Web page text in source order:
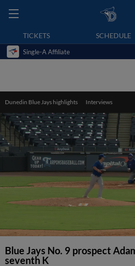
TICKETS SCHEDULE
Single-A Affiliate
Dunedin Blue Jays highlights Interviews
Blue Jays No. 9 prospect
seventh K